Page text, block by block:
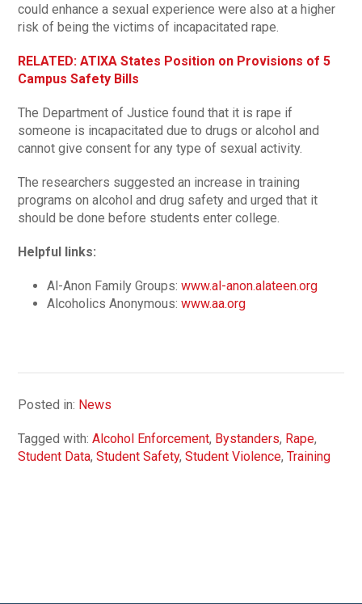
could enhance a sexual experience were also at a higher
risk of being the victims of incapacitated rape.
RELATED: ATIXA States Position on Provisions of 5
Campus Safety Bills
The Department of Justice found that it is rape if
someone is incapacitated due to drugs or alcohol and
cannot give consent for any type of sexual activity.
The researchers suggested an increase in training
programs on alcohol and drug safety and urged that it
should be done before students enter college.
Helpful links:
Al-Anon Family Groups:www.al-anon.alateen.org
Alcoholics Anonymous:www.aa.org
Posted in: News
Tagged with:Alcohol Enforcement, Bystanders, Rape,
Student Data,Student Safety,Student Violence,Training